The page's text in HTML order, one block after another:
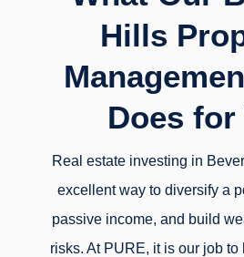
Hills
Does for
Real estate investing in
excellent way to diversify a
passive income, and build
risks. At PURE, it is our job